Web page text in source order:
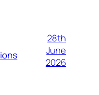
28th
June
2026